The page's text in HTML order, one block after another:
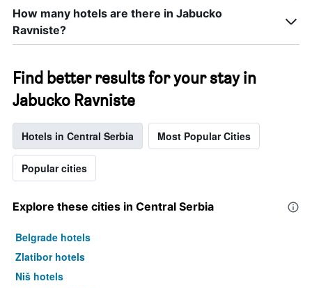
How many hotels are there in Jabucko
Ravniste?
Find better results for your stay in
Jabucko Ravniste
Hotels in Central Serbia Most Popular Cities
Popular cities
Explore these cities in Central Serbia
Belgrade hotels
Zlatibor hotels
Niš hotels